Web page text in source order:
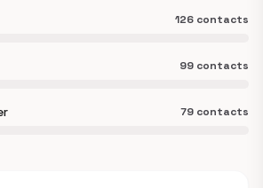
126 contacts
99 contacts
79 contacts